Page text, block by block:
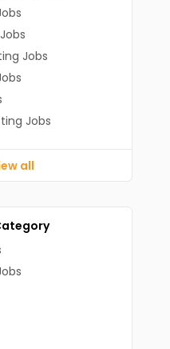
Jobs
Jobs
all